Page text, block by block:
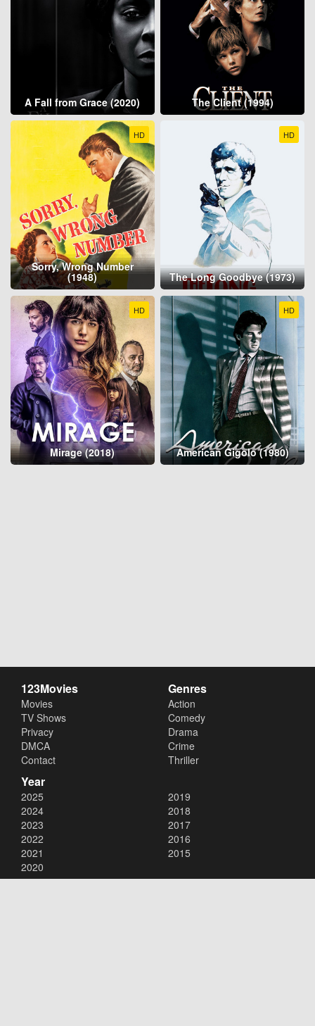
A Fall from Grace (2020) The Client (1994)
HD
Sorry, Wrong Number
(1948)
HD
The Long Goodbye (1973)
HD
Mirage (2018)
HD
American Gigolo (1980)
123Movies
Movies
TV Shows
Privacy
DMCA
Contact
Genres
Action
Comedy
Drama
Crime
Thriller
Year
2025
2024
2023
2022
2021
2020
2019
2018
2017
2016
2015